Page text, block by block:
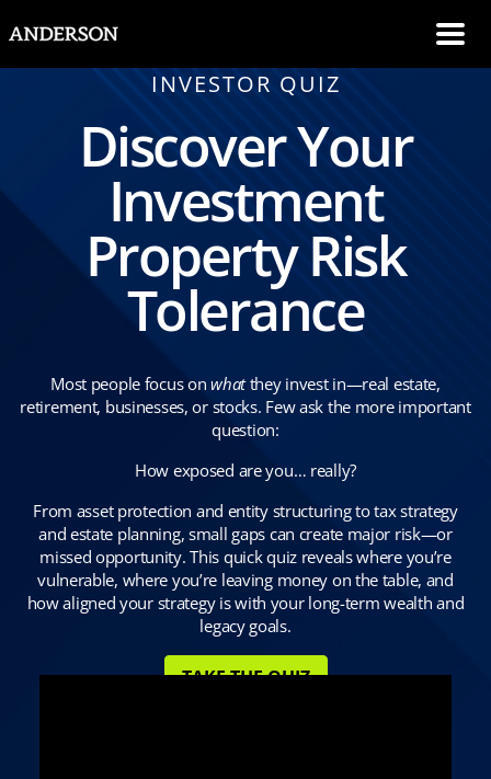
INVESTOR QUIZ
Discover Your
Investment
Property Risk
Tolerance
Most people focus onwhatthey invest in—real estate,
retirement, businesses, or stocks. Few ask the more important
question:
How exposed are you… really?
From asset protection and entity structuring to tax strategy
and estate planning, small gaps can create major risk—or
missed opportunity. This quick quiz reveals where you’re
vulnerable, where you’re leaving money on the table, and
how aligned your strategy is with your long-term wealth and
legacy goals.
TAKE THE QUIZ